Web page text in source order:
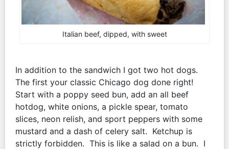
Italian beef, dipped, with sweet
In addition to the sandwich I got two hot dogs.
The first your classic Chicago dog done right!
Start with a poppy seed bun, add an all beef
hotdog, white onions, a pickle spear, tomato
slices, neon relish, and sport peppers with some
mustard and a dash of celery salt. Ketchup is
strictly forbidden. This is like a salad on a bun. I